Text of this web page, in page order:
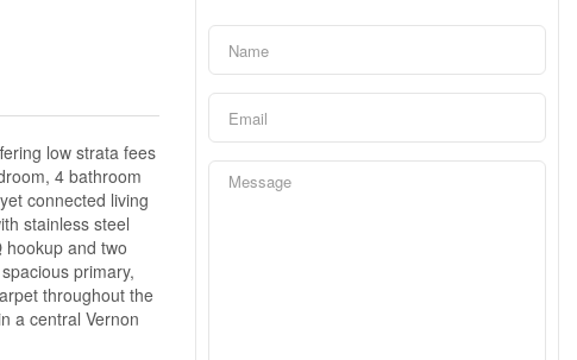
low strata fees
4 bathroom
connected living
stainless steel
and two
primary,
throughout the
a central Vernon